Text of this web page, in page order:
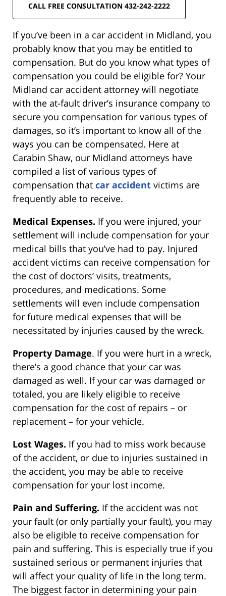
CALL FREE CONSULTATION 432-242-2222
If you’ve been in a car accident in Midland, you
probably know that you may be entitled to
compensation. But do you know what types of
compensation you could be eligible for? Your
Midland car accident attorney will negotiate
with the at-fault driver’s insurance company to
secure you compensation for various types of
damages, so it’s important to know all of the
ways you can be compensated. Here at
Carabin Shaw, our Midland attorneys have
compiled a list of various types of
compensation that car accident victims are
frequently able to receive.
Medical Expenses. If you were injured, your
settlement will include compensation for your
medical bills that you’ve had to pay. Injured
accident victims can receive compensation for
the cost of doctors’ visits, treatments,
procedures, and medications. Some
settlements will even include compensation
for future medical expenses that will be
necessitated by injuries caused by the wreck.
Property Damage. If you were hurt in a wreck,
there’s a good chance that your car was
damaged as well. If your car was damaged or
totaled, you are likely eligible to receive
compensation for the cost of repairs – or
replacement – for your vehicle.
Lost Wages. If you had to miss work because
of the accident, or due to injuries sustained in
the accident, you may be able to receive
compensation for your lost income.
Pain and Suffering. If the accident was not
your fault (or only partially your fault), you may
also be eligible to receive compensation for
pain and suffering. This is especially true if you
sustained serious or permanent injuries that
will affect your quality of life in the long term.
The biggest factor in determining your pain